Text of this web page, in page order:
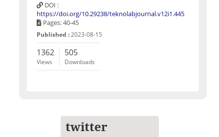
DOI :
https://doi.org/10.29238/teknolabjournal.v12i1.445
Pages: 40-45
Published :2023-08-15
1362
Views
505
Downloads
twitter